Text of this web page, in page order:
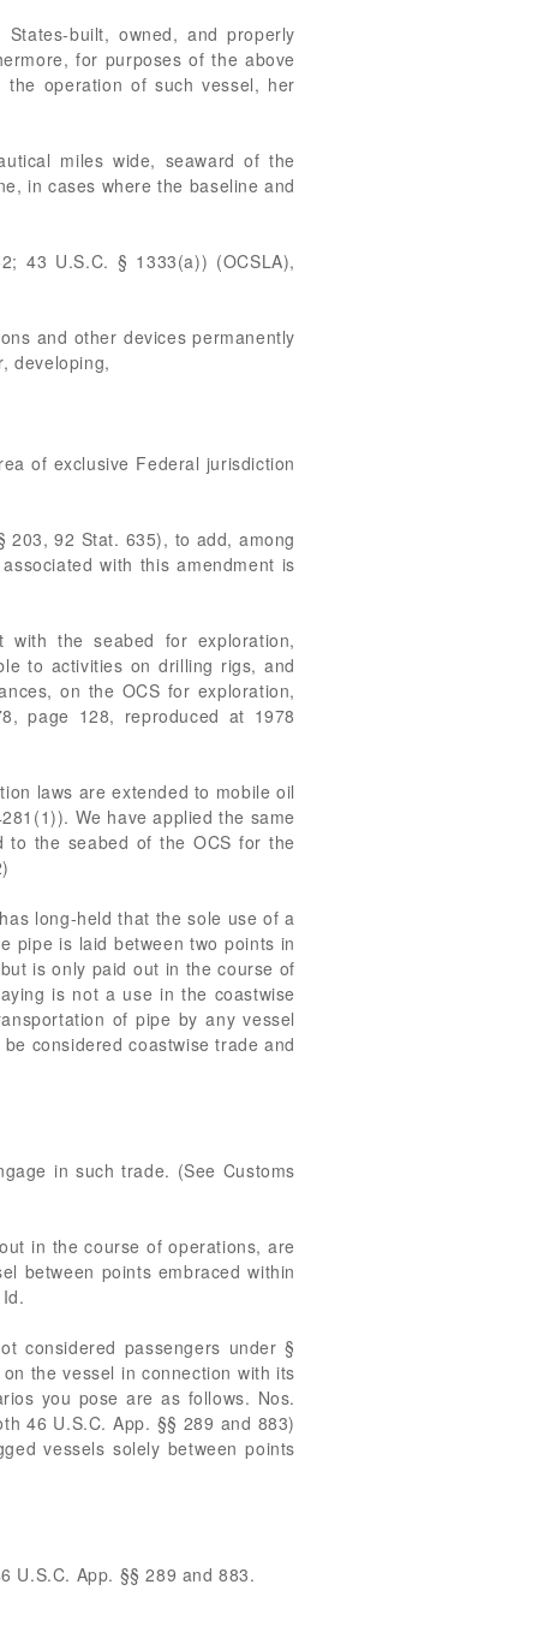
built, owned, and properly
for purposes of the above
the operation of such vessel, her
miles wide, seaward of the
in cases where the baseline and
43 U.S.C. § 1333(a)) (OCSLA),
and other devices permanently
developing,
of exclusive Federal jurisdiction
203, 92 Stat. 635), to add, among
with this amendment is
the seabed for exploration,
to activities on drilling rigs, and
on the OCS for exploration,
page 128, reproduced at 1978
laws are extended to mobile oil
We have applied the same
to the seabed of the OCS for the
long-held that the sole use of a
pipe is laid between two points in
is only paid out in the course of
is not a use in the coastwise
of pipe by any vessel
considered coastwise trade and
in such trade. (See Customs
in the course of operations, are
between points embraced within
considered passengers under §
the vessel in connection with its
you pose are as follows. Nos.
46 U.S.C. App. §§ 289 and 883)
vessels solely between points
U.S.C. App. §§ 289 and 883.